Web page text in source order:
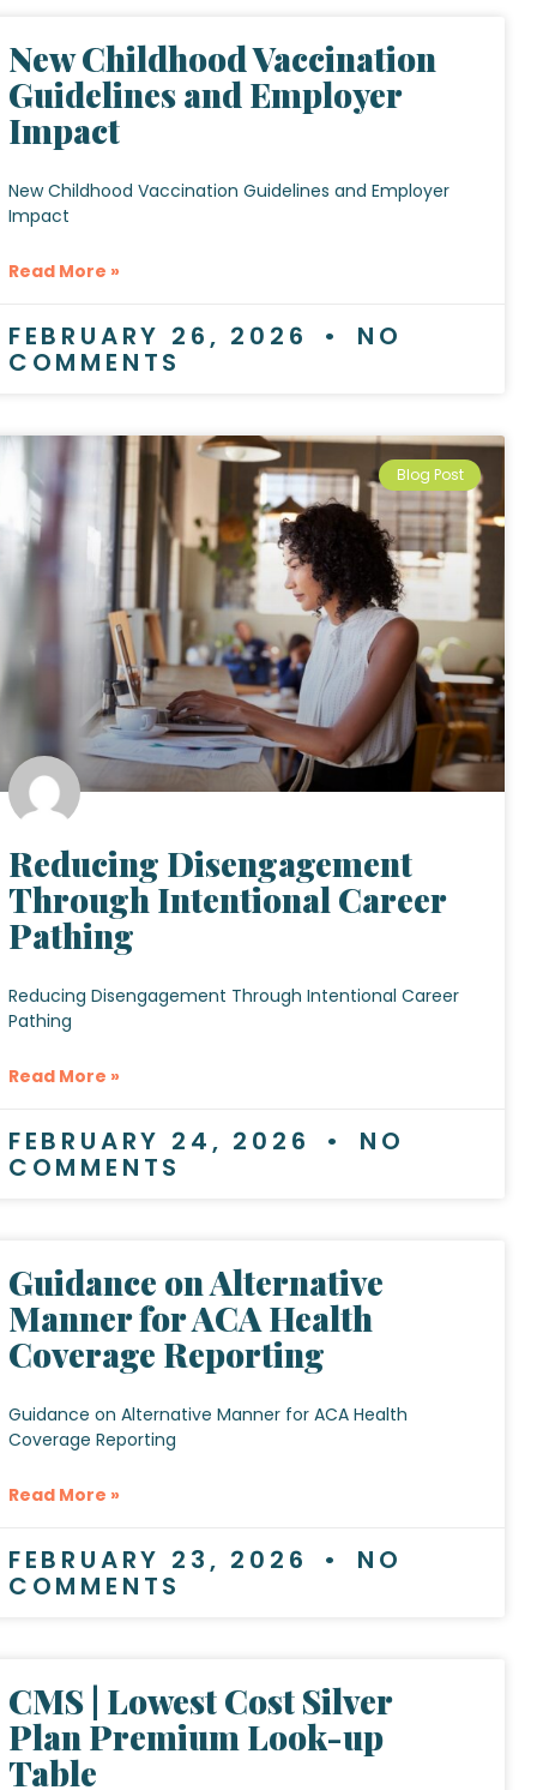
New Childhood Vaccination
Guidelines and Employer
Impact
New Childhood Vaccination Guidelines and Employer
Impact
Read More »
FEBRUARY 26, 2026 NO
COMMENTS
Blog Post
Reducing Disengagement
Through Intentional Career
Pathing
Reducing Disengagement Through Intentional Career
Pathing
Read More »
FEBRUARY 24, 2026 NO
COMMENTS
Guidance on Alternative
Manner for ACA Health
Coverage Reporting
Guidance on Alternative Manner for ACA Health
Coverage Reporting
Read More »
FEBRUARY 23, 2026 NO
COMMENTS
CMS | Lowest Cost Silver
Plan Premium Look-up
Table